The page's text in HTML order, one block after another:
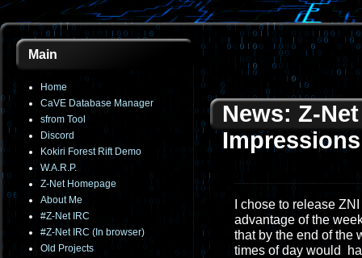
Main
Home
CaVE Database Manager
sfrom Tool
Discord
Kokiri Forest Rift Demo
W.A.R.P.
Z-Net Homepage
About Me
#Z-Net IRC
#Z-Net IRC (In browser)
Old Projects
News: Z-
Impressions
I chose to release
advantage of the
that by the end of the
times of day would